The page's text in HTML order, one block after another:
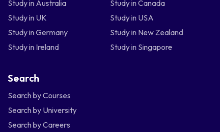
Study in Australia
Study in Canada
Study in UK
Study in USA
Study in Germany
Study in New Zealand
Study in Ireland
Study in Singapore
Search
Search by Courses
Search by University
Search by Careers